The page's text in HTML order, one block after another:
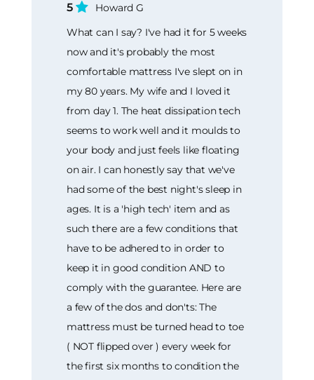
5
Howard G
What can I say? I've had it for 5 weeks
now and it's probably the most
comfortable mattress I've slept on in
my 80 years. My wife and I loved it
from day 1. The heat dissipation tech
seems to work well and it moulds to
your body and just feels like floating
on air. I can honestly say that we've
had some of the best night's sleep in
ages. It is a 'high tech' item and as
such there are a few conditions that
have to be adhered to in order to
keep it in good condition AND to
comply with the guarantee. Here are
a few of the dos and don'ts: The
mattress must be turned head to toe
( NOT flipped over ) every week for
the first six months to condition the